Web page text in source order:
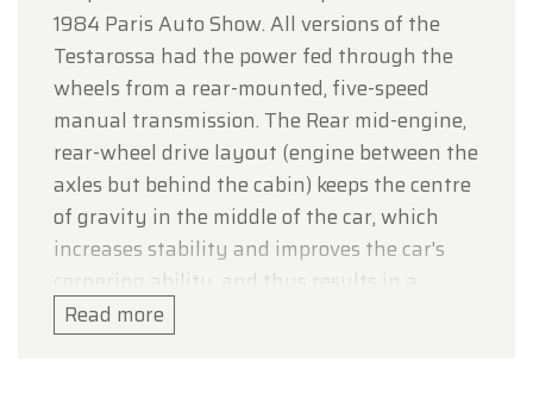
1984 Paris Auto Show. All versions of the
Testarossa had the power fed through the
wheels from a rear-mounted, five-speed
manual transmission. The Rear mid-engine,
rear-wheel drive layout (engine between the
axles but behind the cabin) keeps the centre
of gravity in the middle of the car, which
increases stability and improves the car's
cornering ability, and thus results in a
standing weight distribution of 40% front:
Read more